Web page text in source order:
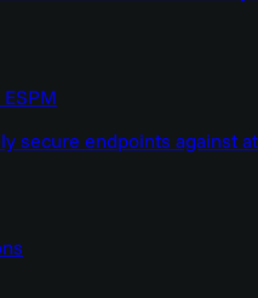
secure endpoints against